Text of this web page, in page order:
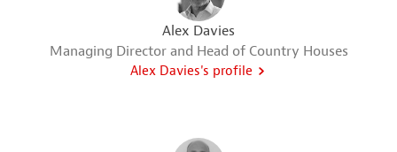
Alex Davies
Managing Director and Head of Country Houses
Alex Davies's profile